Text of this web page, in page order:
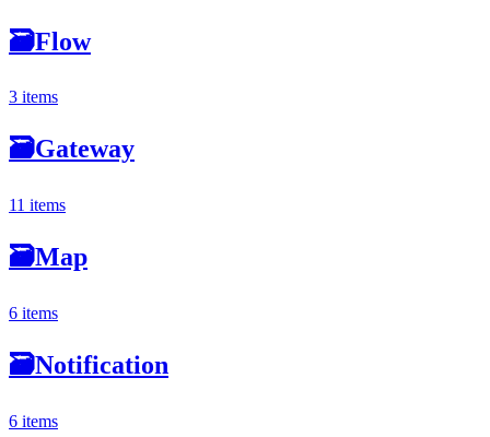
🗃Flow
3 items
🗃Gateway
11 items
🗃Map
6 items
🗃Notification
6 items